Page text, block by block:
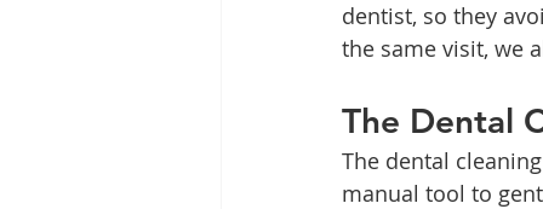
dentist, so they
the same visit, we
The Dental
The dental
manual tool to